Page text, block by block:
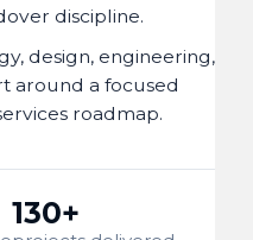
discipline.
design, engineering,
around a focused
roadmap.
130+